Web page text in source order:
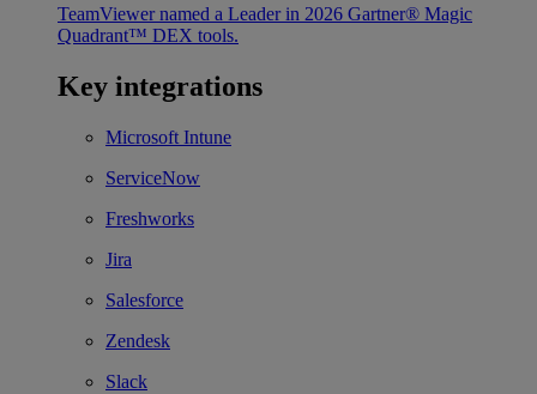
TeamViewer named a Leader in 2026 Gartner® Magic
Quadrant™ DEX tools.
Key integrations
Microsoft Intune
ServiceNow
Freshworks
Jira
Salesforce
Zendesk
Slack